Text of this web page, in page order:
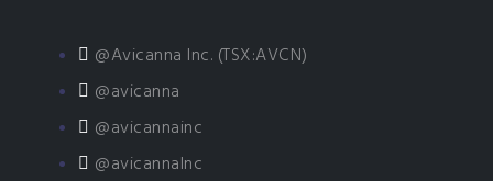
@Avicanna Inc. (TSX:AVCN)
@avicanna
@avicannainc
@avicannaInc